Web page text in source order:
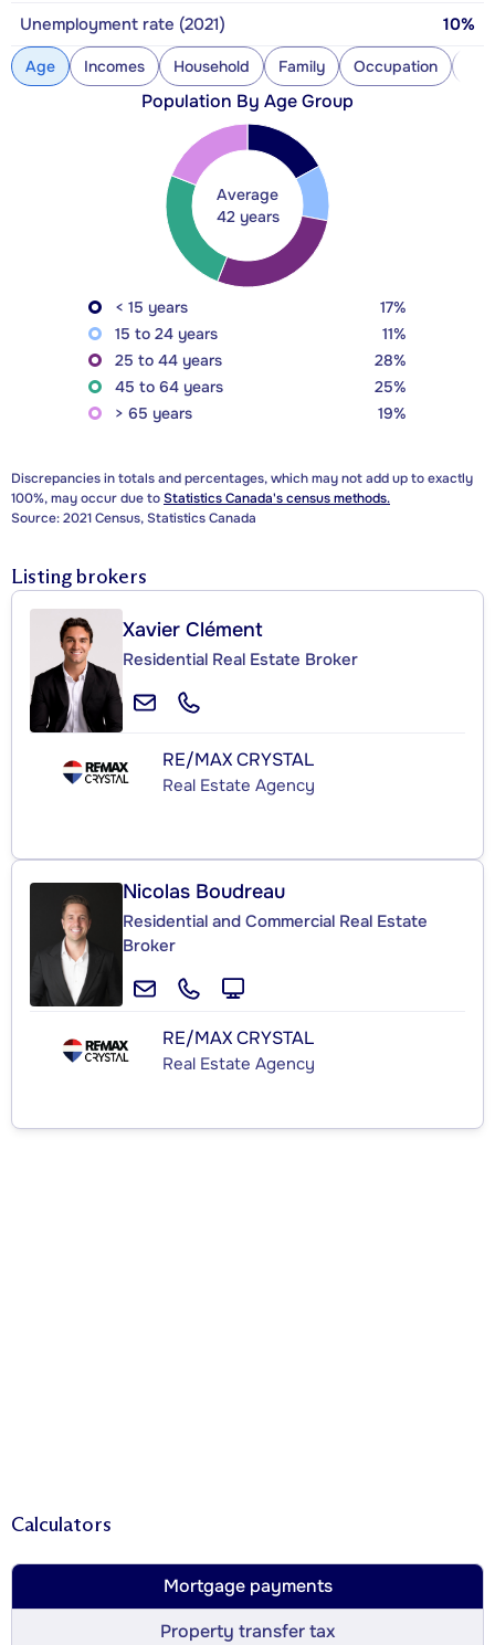
Unemployment rate (2021) 10%
Age Incomes Household Family Occupation
Population By Age Group
Average
42 years
< 15 years
17%
15 to 24 years
11%
25 to 44 years
28%
45 to 64 years
25%
> 65 years
19%
Discrepancies in totals and percentages, which may not add up to exactly
100%, may occur due toStatistics Canada's census methods.
Source: 2021 Census, Statistics Canada
Listing brokers
Xavier Clément
Residential Real Estate Broker
RE/MAX CRYSTAL
Real Estate Agency
Nicolas Boudreau
Residential and Commercial Real Estate
Broker
RE/MAX CRYSTAL
Real Estate Agency
Calculators
Mortgage payments
Property transfer tax